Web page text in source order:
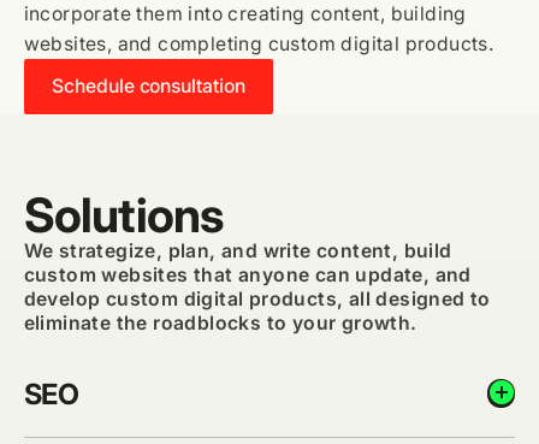
incorporate them into creating content, building
websites, and completing custom digital products.
Schedule consultation
Solutions
We strategize, plan, and write content, build
custom websites that anyone can update, and
develop custom digital products, all designed to
eliminate the roadblocks to your growth.
SEO add_circle